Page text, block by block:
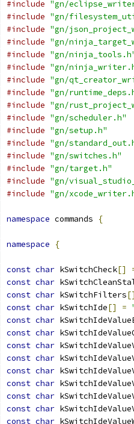
#include "gn/
#include "gn/
#include "gn/
#include "gn/
#include "gn/
#include "gn/
#include "gn/
#include "gn/
#include "gn/
#include "gn/scheduler.h"
#include "gn/setup.h"
#include "gn/
#include "gn/switches.h"
#include "gn/target.h"
#include "gn/
#include "gn/
namespace commands {
namespace {
const char kSwitchCheck[]
const char
const char kSwitchFilters[]
const char kSwitchIde[] =
const char
const char
const char
const char
const char
const char
const char
const char
const char